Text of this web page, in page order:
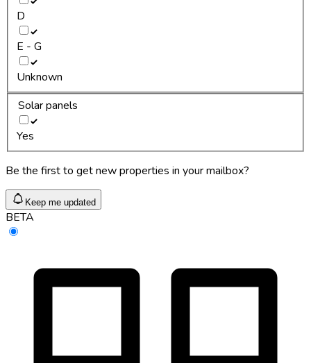
D
E - G
Unknown
Solar panels
Yes
Be the first to get new properties in your mailbox?
Keep me updated
BETA